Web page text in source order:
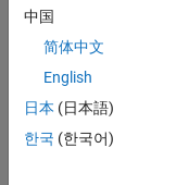
argument list. The
argument.
Passing
Mechanism
中国
简体中文
English
日本 (日本語)
한국 (한국어)